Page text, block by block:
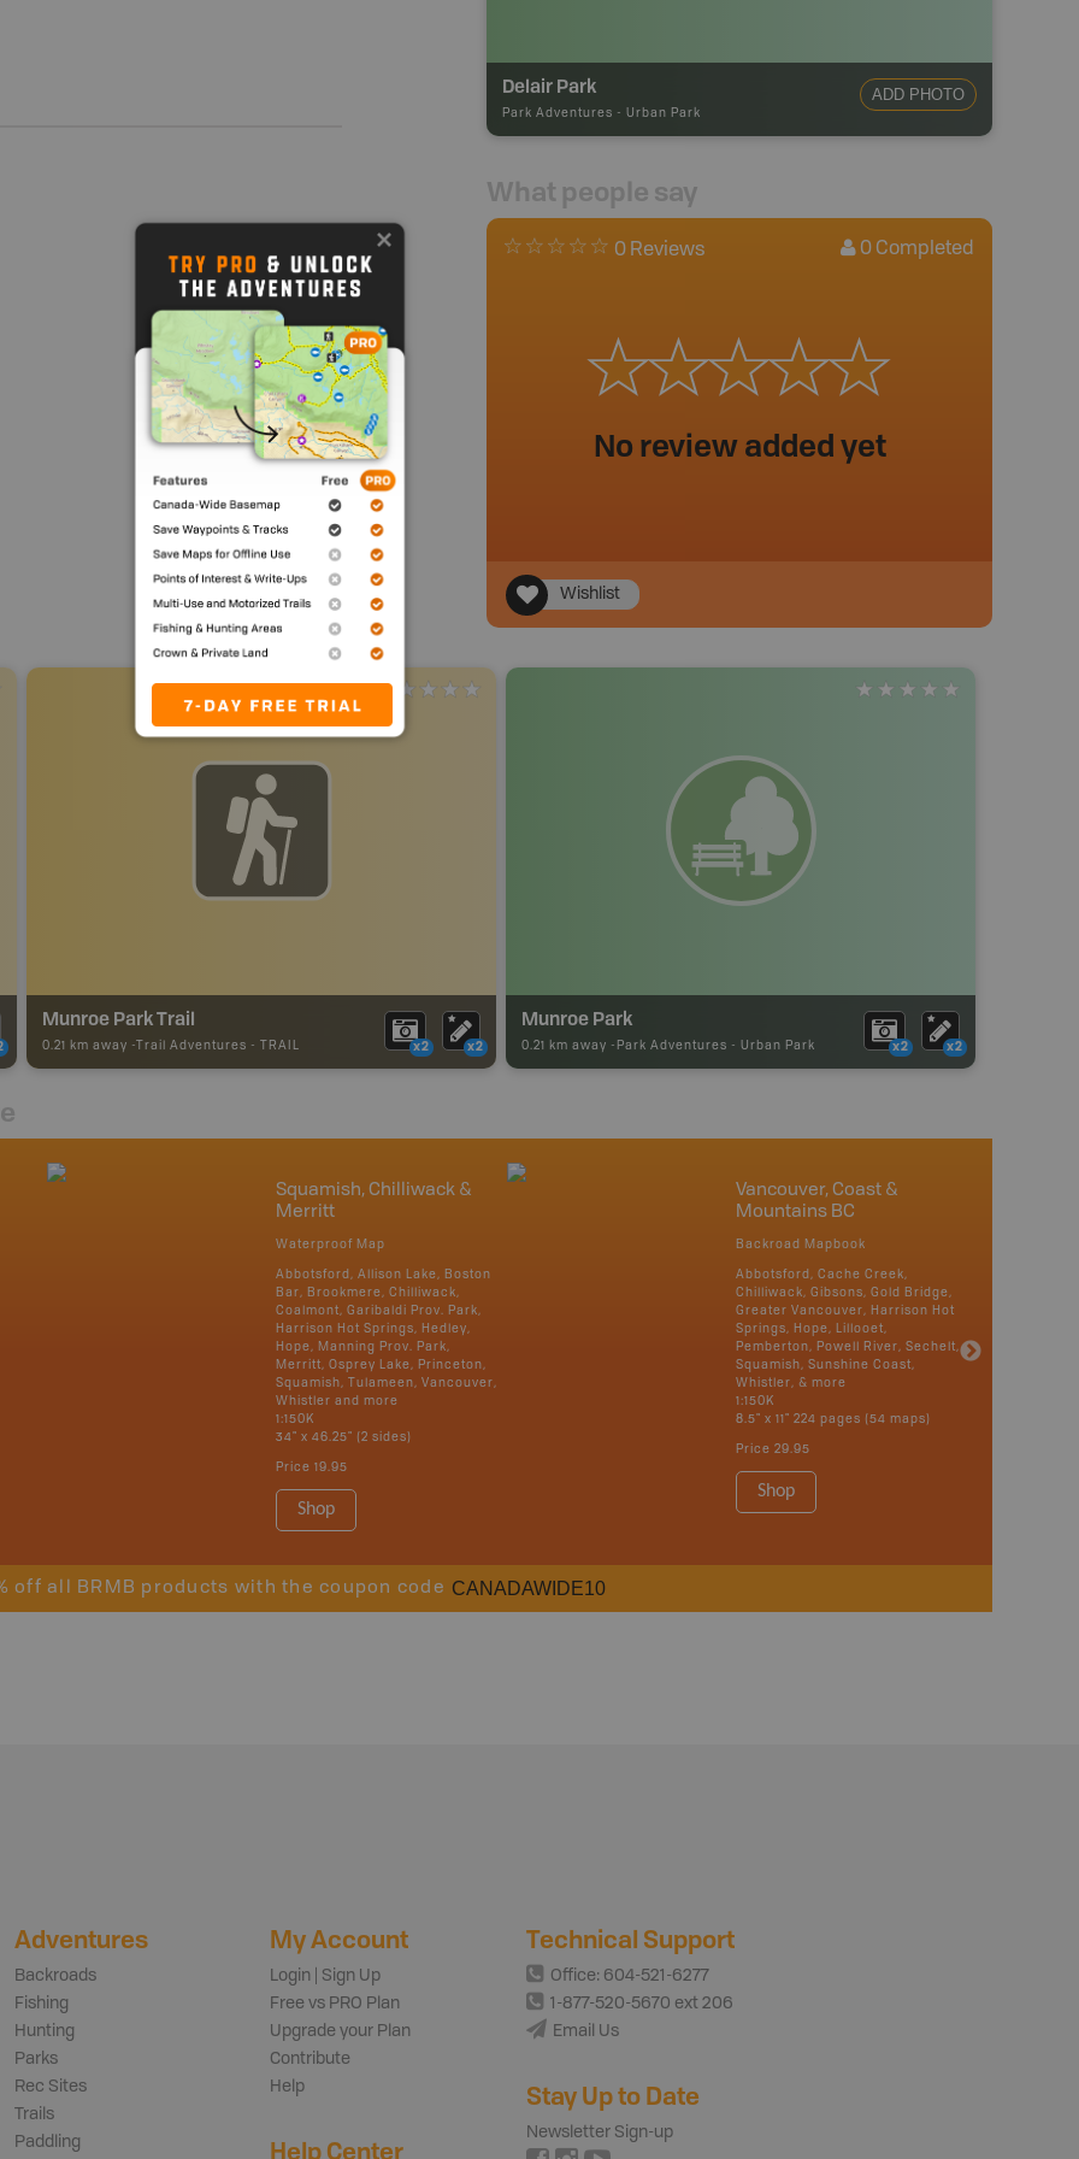
Delair Park
Park Adventures - Urban Park
ADD PHOTO
What people say
0 Reviews 0 Completed
No review added yet
Wishlist
Munroe Park Trail
0.21 km away - Trail Adventures - TRAIL x2 x2
Munroe Park
0.21 km away - Park Adventures - Urban Park x2 x2
Squamish, Chilliwack &
Merritt
Waterproof Map
Abbotsford, Allison Lake, Boston
Bar, Brookmere, Chilliwack,
Coalmont, Garibaldi Prov. Park,
Harrison Hot Springs, Hedley,
Hope, Manning Prov. Park,
Merritt, Osprey Lake, Princeton,
Squamish, Tulameen, Vancouver,
Whistler and more
1:150K
34" x 46.25" (2 sides)
Price 19.95
Shop
Vancouver, Coast &
Mountains BC
Backroad Mapbook
Abbotsford, Cache Creek,
Chilliwack, Gibsons, Gold Bridge,
Greater Vancouver, Harrison Hot
Springs, Hope, Lillooet,
Pemberton, Powell River, Sechelt,
Squamish, Sunshine Coast,
Whistler, & more
1:150K
8.5" x 11" 224 pages (54 maps)
Price 29.95
Shop
off all BRMB products with the coupon code CANADAWIDE10
Adventures
Backroads
Fishing
Hunting
Parks
Rec Sites
Trails
Paddling
My Account
Login | Sign Up
Free vs PRO Plan
Upgrade your Plan
Contribute
Help
Help Center
Technical Support
Office: 604-521-6277
1-877-520-5670 ext 206
Email Us
Stay Up to Date
Newsletter Sign-up